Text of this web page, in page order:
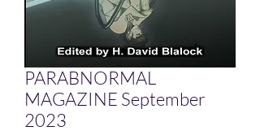
PARABNORMAL
MAGAZINE September
2023